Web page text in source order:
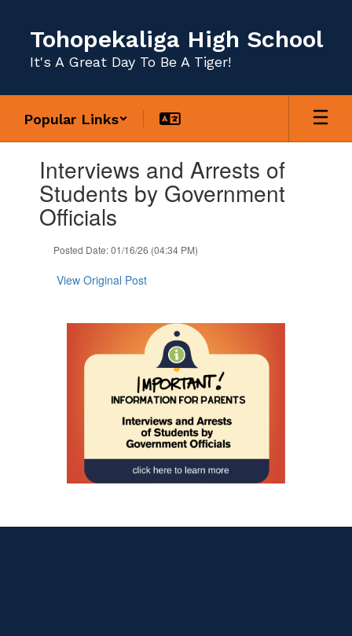
content
Tohopekaliga High School
It's A Great Day To Be A Tiger!
Popular Links
slides.Interviews and Arrests of
Students by Government
Officials
Posted Date: 01/16/26 (04:34 PM)
View Original Post